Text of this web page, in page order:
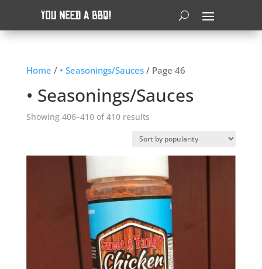
Home / • Seasonings/Sauces/ Page 46
• Seasonings/Sauces
Showing 406–410 of 410 resultsSorted
popularity